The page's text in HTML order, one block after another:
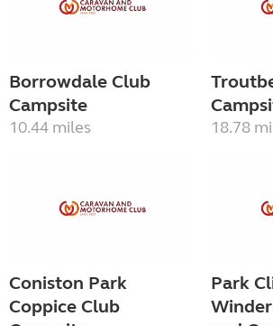
Borrowdale Club
Campsite
10.44 miles 18.78
Coniston Park
Coppice Club
Park